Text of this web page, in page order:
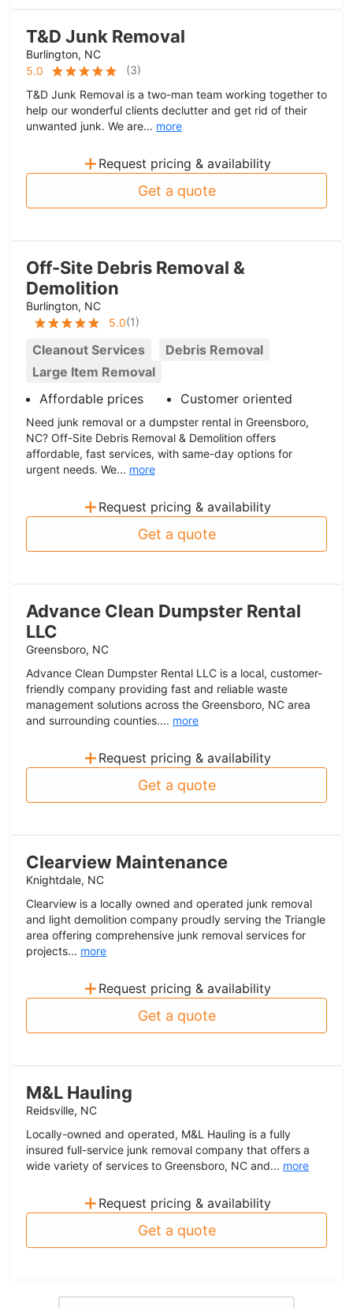
T&D Junk Removal
Burlington, NC
5.0
(3)
T&D Junk Removal is a two-man team working together to
help our wonderful clients declutter and get rid of their
unwanted junk. We are... more
+ Request pricing & availability
Get a quote
Off-Site Debris Removal &
Demolition
Burlington, NC
5.0(1)
Cleanout Services
Debris Removal
Large Item Removal
Affordable prices
Customer oriented
Need junk removal or a dumpster rental in Greensboro,
NC? Off-Site Debris Removal & Demolition offers
affordable, fast services, with same-day options for
urgent needs. We... more
+ Request pricing & availability
Get a quote
Advance Clean Dumpster Rental
LLC
Greensboro, NC
Advance Clean Dumpster Rental LLC is a local, customer-
friendly company providing fast and reliable waste
management solutions across the Greensboro, NC area
and surrounding counties.... more
+ Request pricing & availability
Get a quote
Clearview Maintenance
Knightdale, NC
Clearview is a locally owned and operated junk removal
and light demolition company proudly serving the Triangle
area offering comprehensive junk removal services for
projects... more
+ Request pricing & availability
Get a quote
M&L Hauling
Reidsville, NC
Locally-owned and operated, M&L Hauling is a fully
insured full-service junk removal company that offers a
wide variety of services to Greensboro, NC and... more
+ Request pricing & availability
Get a quote